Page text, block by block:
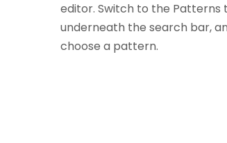
editor. Switch to the Patterns
underneath the search bar,
choose a pattern.